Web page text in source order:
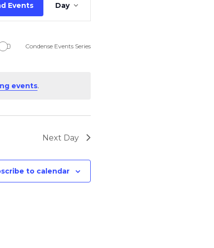
events.
Events
Views
Day
Condense Events Series
Next Day
to calendar